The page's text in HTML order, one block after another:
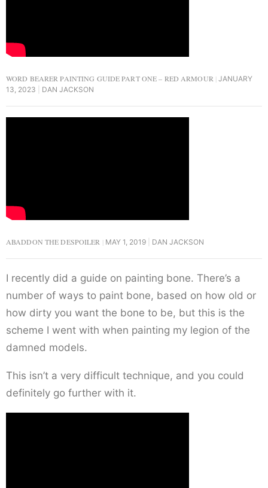
WORD BEARER PAINTING GUIDE PART ONE – RED ARMOUR
JANUARY
13, 2023
DAN JACKSON
ABADDON THE DESPOILER MAY 1, 2019 DAN JACKSON
I recently did a guide on painting bone. There’s a
number of ways to paint bone, based on how old or
how dirty you want the bone to be, but this is the
scheme I went with when painting my legion of the
damned models.
This isn’t a very difficult technique, and you could
definitely go further with it.